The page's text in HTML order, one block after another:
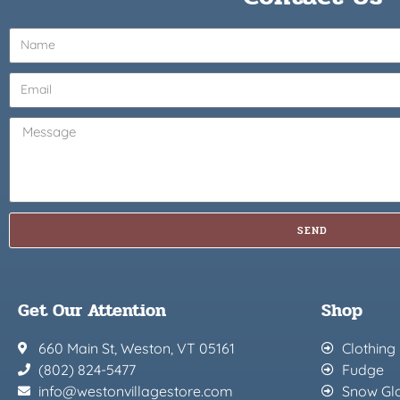
SEND
Get Our Attention
660 Main St, Weston, VT 05161
(802) 824-5477
info@westonvillagestore.com
Shop
Clothing
Fudge
Snow